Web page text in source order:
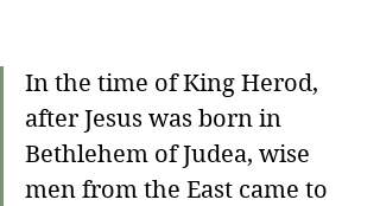
In the time of King Herod,
after Jesus was born in
Bethlehem of Judea, wise
men from the East came to